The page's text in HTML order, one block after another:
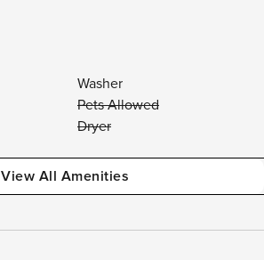
Washer
Pets Allowed
Dryer
View All Amenities